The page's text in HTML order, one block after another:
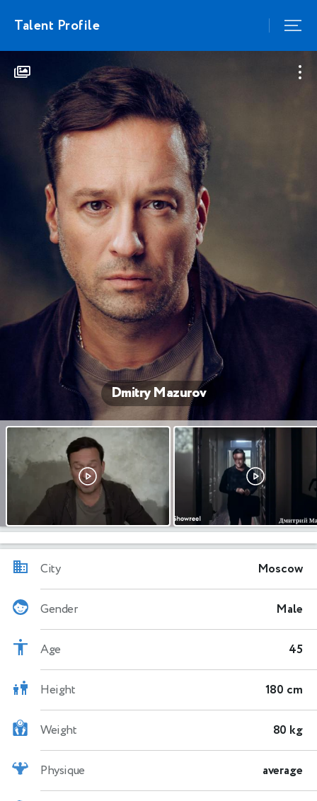
Talent Profile
Dmitry Mazurov
City Moscow
Gender Male
Age 45
Height 180 cm
Weight 80 kg
Physique average